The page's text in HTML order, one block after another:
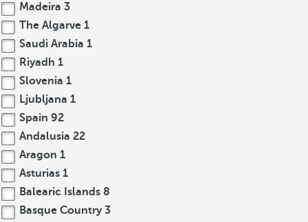
Madeira 3
The Algarve 1
Saudi Arabia 1
Riyadh 1
Slovenia 1
Ljubljana 1
Spain 92
Andalusia 22
Aragon 1
Asturias 1
Balearic Islands 8
Basque Country 3